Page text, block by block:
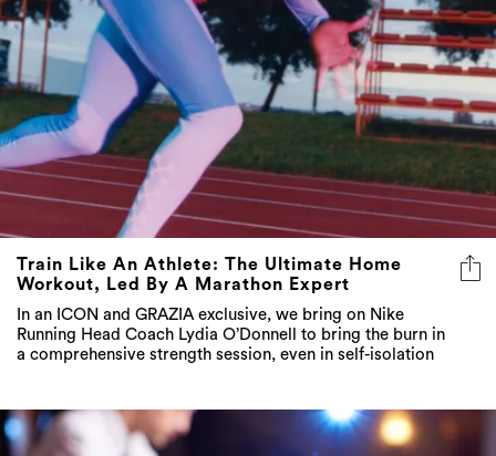
Train Like An Athlete: The Ultimate Home
Workout, Led By A Marathon Expert
In an ICON and GRAZIA exclusive, we bring on Nike
Running Head Coach Lydia O’Donnell to bring the burn in
a comprehensive strength session, even in self-isolation